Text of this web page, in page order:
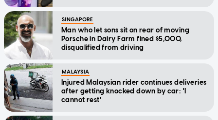
SINGAPORE
Man who let sons sit on rear of moving
Porsche in Dairy Farm fined $5,000,
disqualified from driving
MALAYSIA
Injured Malaysian rider continues deliveries
after getting knocked down by car: 'I
cannot rest'